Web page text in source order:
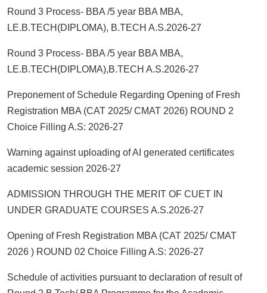
Round 3 Process- BBA /5 year BBA MBA,
LE.B.TECH(DIPLOMA), B.TECH A.S.2026-27
Round 3 Process- BBA /5 year BBA MBA,
LE.B.TECH(DIPLOMA),B.TECH A.S.2026-27
Preponement of Schedule Regarding Opening of Fresh
Registration MBA (CAT 2025/ CMAT 2026) ROUND 2
Choice Filling A.S: 2026-27
Warning against uploading of AI generated certificates
academic session 2026-27
ADMISSION THROUGH THE MERIT OF CUET IN
UNDER GRADUATE COURSES A.S.2026-27
Opening of Fresh Registration MBA (CAT 2025/ CMAT
2026 ) ROUND 02 Choice Filling A.S: 2026-27
Schedule of activities pursuant to declaration of result of